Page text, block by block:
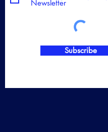
Newsletter
Subscribe